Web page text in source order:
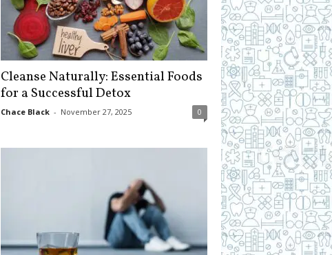
Cleanse Naturally: Essential Foods
for a Successful Detox
Chace Black - November 27, 2025 0